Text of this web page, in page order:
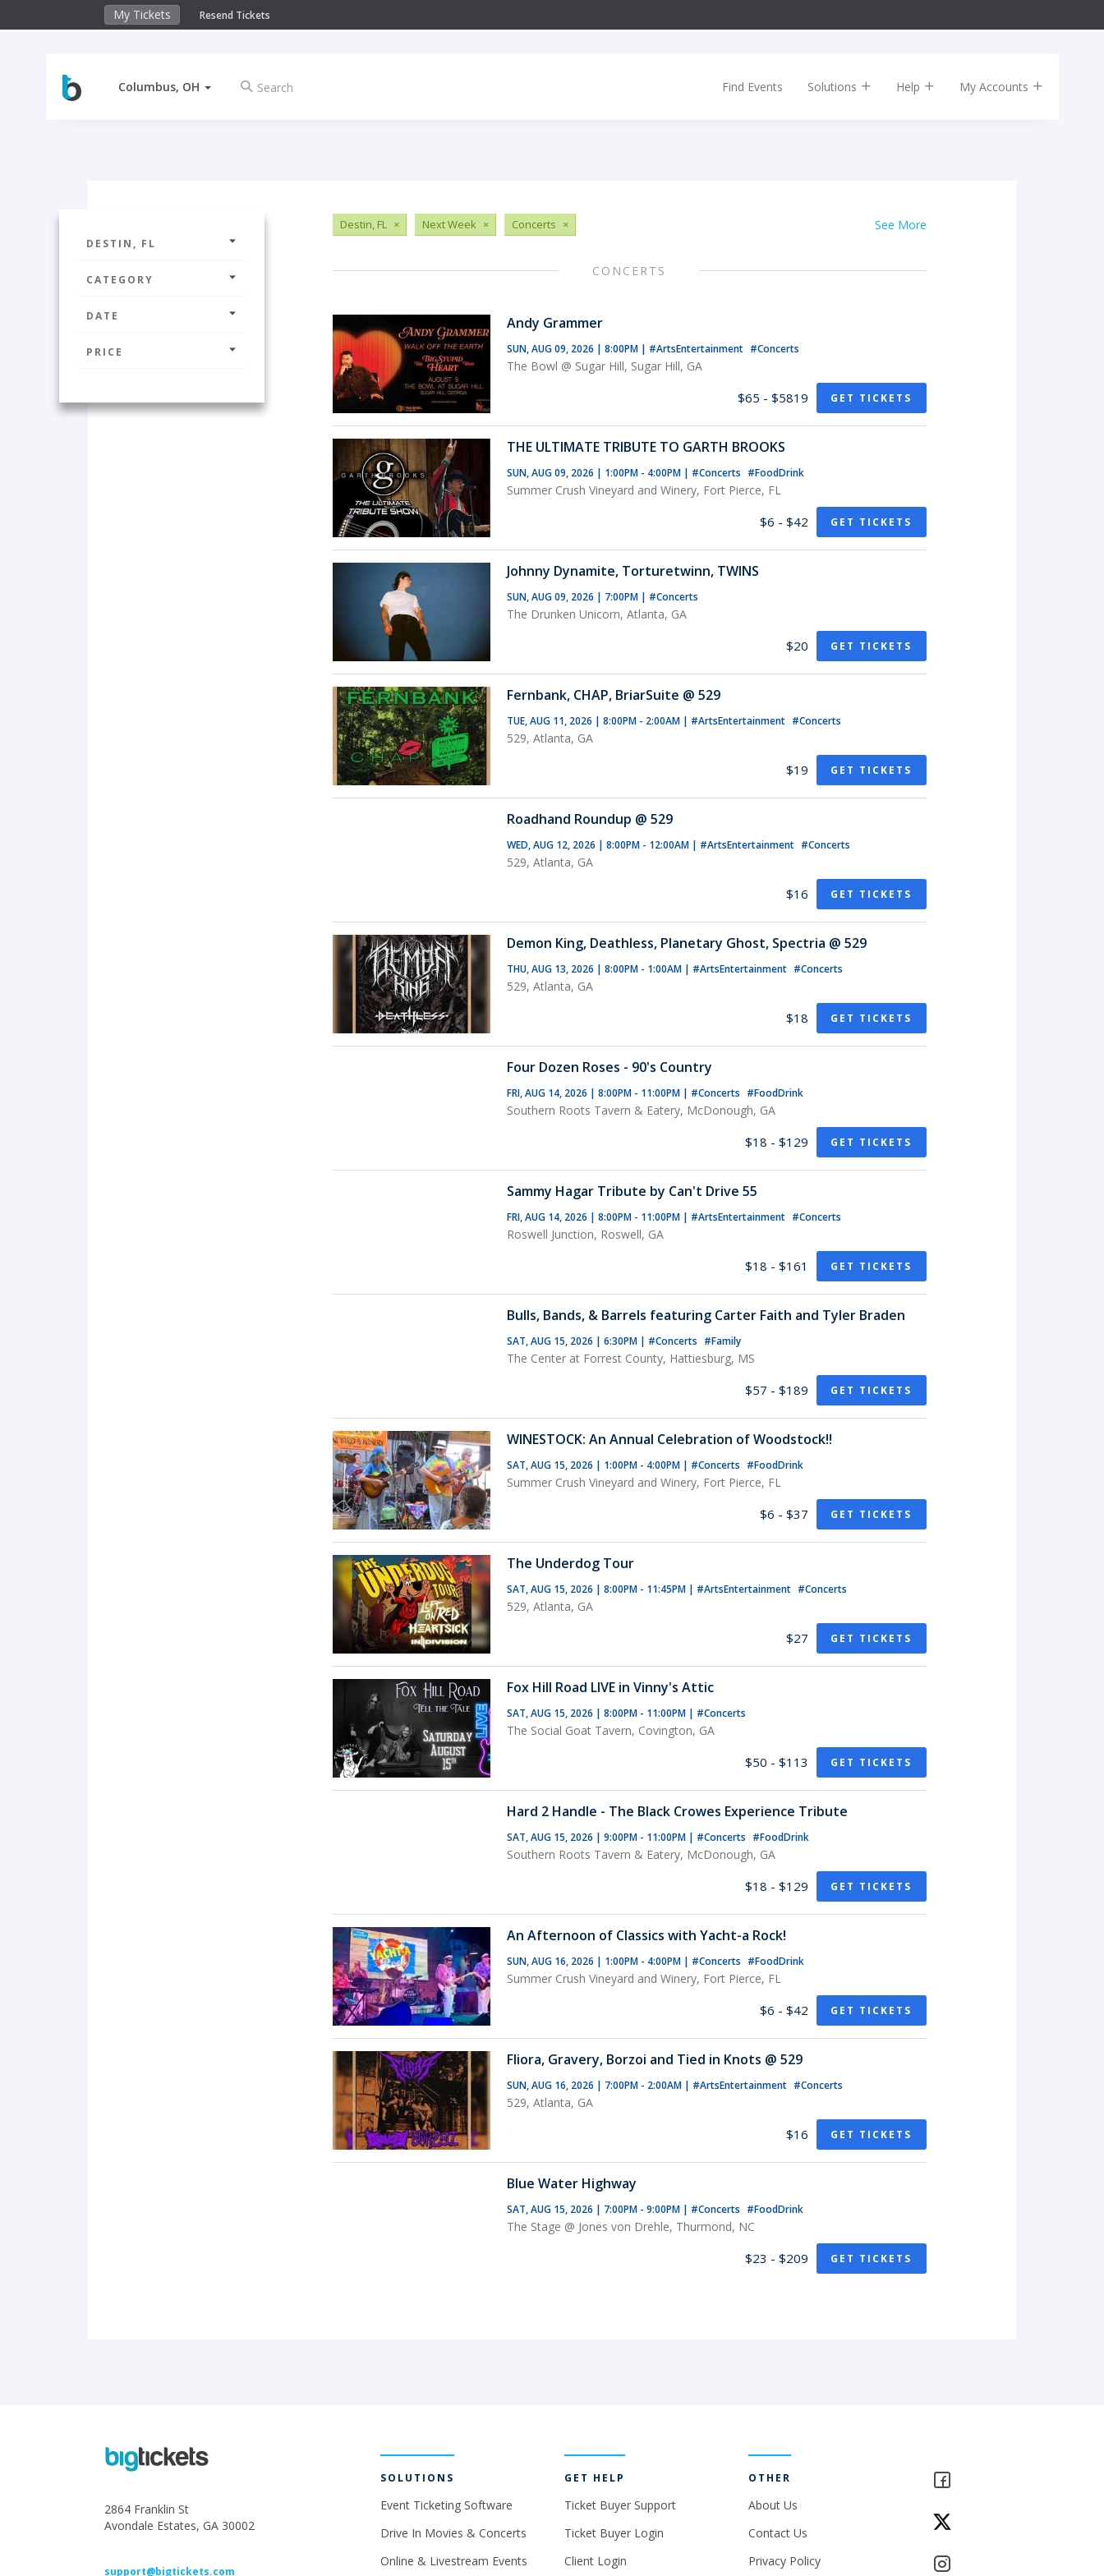
My Tickets Resend Tickets
Columbus, OH Find Events Solutions Help My Accounts
DESTIN, FL
CATEGORY
DATE
PRICE
See More
Destin, FL × Next Week × Concerts ×
CONCERTS
Andy Grammer
SUN, AUG 09, 2026 | 8:00PM | #ArtsEntertainment #Concerts
The Bowl @ Sugar Hill, Sugar Hill, GA
$65 - $5819 GET TICKETS
THE ULTIMATE TRIBUTE TO GARTH BROOKS
SUN, AUG 09, 2026 | 1:00PM - 4:00PM | #Concerts #FoodDrink
Summer Crush Vineyard and Winery, Fort Pierce, FL
$6 - $42 GET TICKETS
Johnny Dynamite, Torturetwinn, TWINS
SUN, AUG 09, 2026 | 7:00PM | #Concerts
The Drunken Unicorn, Atlanta, GA
$20 GET TICKETS
Fernbank, CHAP, BriarSuite @ 529
TUE, AUG 11, 2026 | 8:00PM - 2:00AM | #ArtsEntertainment #Concerts
529, Atlanta, GA
$19 GET TICKETS
Roadhand Roundup @ 529
WED, AUG 12, 2026 | 8:00PM - 12:00AM | #ArtsEntertainment #Concerts
529, Atlanta, GA
$16 GET TICKETS
Demon King, Deathless, Planetary Ghost, Spectria @ 529
THU, AUG 13, 2026 | 8:00PM - 1:00AM | #ArtsEntertainment #Concerts
529, Atlanta, GA
$18 GET TICKETS
Four Dozen Roses - 90's Country
FRI, AUG 14, 2026 | 8:00PM - 11:00PM | #Concerts #FoodDrink
Southern Roots Tavern & Eatery, McDonough, GA
$18 - $129 GET TICKETS
Sammy Hagar Tribute by Can't Drive 55
FRI, AUG 14, 2026 | 8:00PM - 11:00PM | #ArtsEntertainment #Concerts
Roswell Junction, Roswell, GA
$18 - $161 GET TICKETS
Bulls, Bands, & Barrels featuring Carter Faith and Tyler Braden
SAT, AUG 15, 2026 | 6:30PM | #Concerts #Family
The Center at Forrest County, Hattiesburg, MS
$57 - $189 GET TICKETS
WINESTOCK: An Annual Celebration of Woodstock!!
SAT, AUG 15, 2026 | 1:00PM - 4:00PM | #Concerts #FoodDrink
Summer Crush Vineyard and Winery, Fort Pierce, FL
$6 - $37 GET TICKETS
The Underdog Tour
SAT, AUG 15, 2026 | 8:00PM - 11:45PM | #ArtsEntertainment #Concerts
529, Atlanta, GA
$27 GET TICKETS
Fox Hill Road LIVE in Vinny's Attic
SAT, AUG 15, 2026 | 8:00PM - 11:00PM | #Concerts
The Social Goat Tavern, Covington, GA
$50 - $113 GET TICKETS
Hard 2 Handle - The Black Crowes Experience Tribute
SAT, AUG 15, 2026 | 9:00PM - 11:00PM | #Concerts #FoodDrink
Southern Roots Tavern & Eatery, McDonough, GA
$18 - $129 GET TICKETS
An Afternoon of Classics with Yacht-a Rock!
SUN, AUG 16, 2026 | 1:00PM - 4:00PM | #Concerts #FoodDrink
Summer Crush Vineyard and Winery, Fort Pierce, FL
$6 - $42 GET TICKETS
Fliora, Gravery, Borzoi and Tied in Knots @ 529
SUN, AUG 16, 2026 | 7:00PM - 2:00AM | #ArtsEntertainment #Concerts
529, Atlanta, GA
$16 GET TICKETS
Blue Water Highway
SAT, AUG 15, 2026 | 7:00PM - 9:00PM | #Concerts #FoodDrink
The Stage @ Jones von Drehle, Thurmond, NC
$23 - $209 GET TICKETS
2864 Franklin St
Avondale Estates, GA 30002
support@bigtickets.com
SOLUTIONS
Event Ticketing Software
Drive In Movies & Concerts
Online & Livestream Events
GET HELP
Ticket Buyer Support
Ticket Buyer Login
Client Login
OTHER
About Us
Contact Us
Privacy Policy